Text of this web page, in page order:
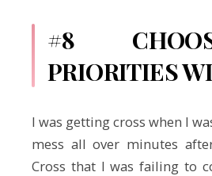
#8
PRIORITIES
I was getting cross when I
mess all over minutes
Cross that I was failing to